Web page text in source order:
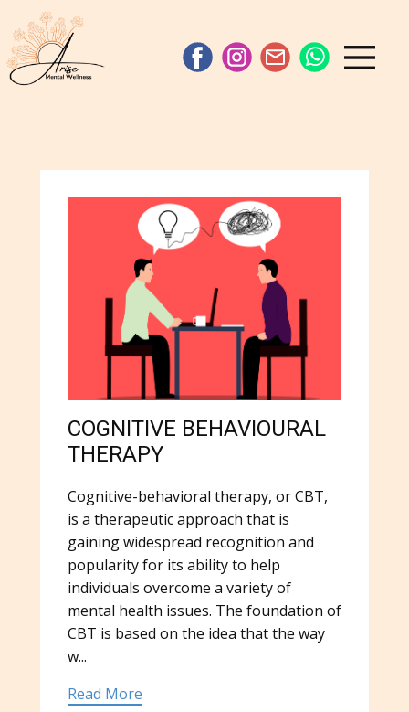
COGNITIVE BEHAVIOURAL
THERAPY
Cognitive-behavioral therapy, or CBT,
is a therapeutic approach that is
gaining widespread recognition and
popularity for its ability to help
individuals overcome a variety of
mental health issues. The foundation of
CBT is based on the idea that the way
w...
Read More